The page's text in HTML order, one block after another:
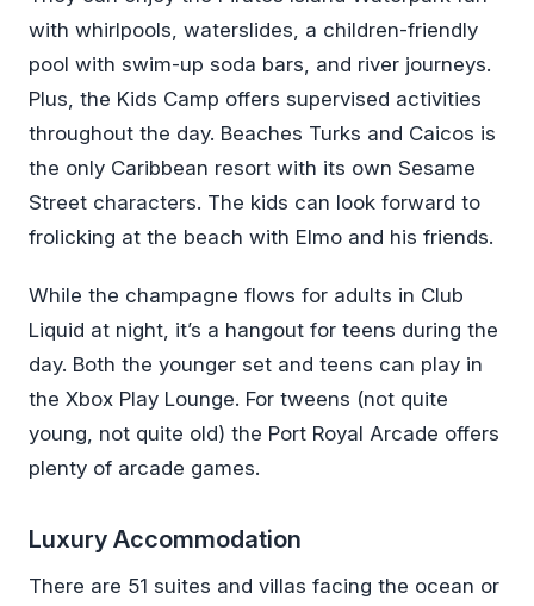
with whirlpools, waterslides, a children-friendly
pool with swim-up soda bars, and river journeys.
Plus, the Kids Camp offers supervised activities
throughout the day. Beaches Turks and Caicos is
the only Caribbean resort with its own Sesame
Street characters. The kids can look forward to
frolicking at the beach with Elmo and his friends.
While the champagne flows for adults in Club
Liquid at night, it’s a hangout for teens during the
day. Both the younger set and teens can play in
the Xbox Play Lounge. For tweens (not quite
young, not quite old) the Port Royal Arcade offers
plenty of arcade games.
Luxury Accommodation
There are 51 suites and villas facing the ocean or